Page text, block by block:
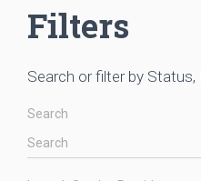
Filters
Search or filter by
Search